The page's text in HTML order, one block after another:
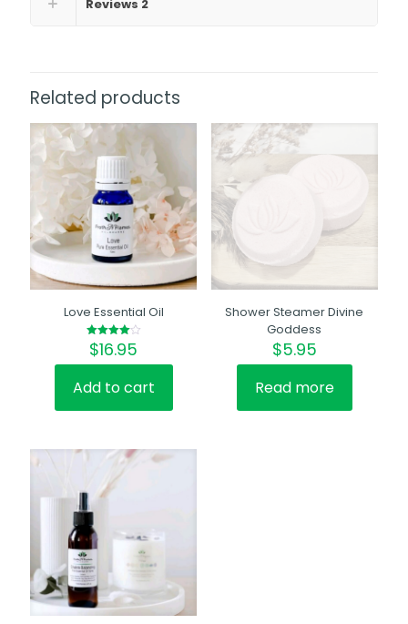
Reviews 2
Related products
Love Essential Oil
Rated
4.00
out of 5
$16.95
Add to cart
Shower Steamer Divine
Goddess
$5.95
Read more